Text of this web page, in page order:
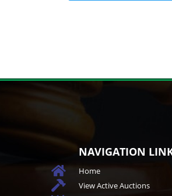
NAVIGATION
 Home
 View Active Auctions